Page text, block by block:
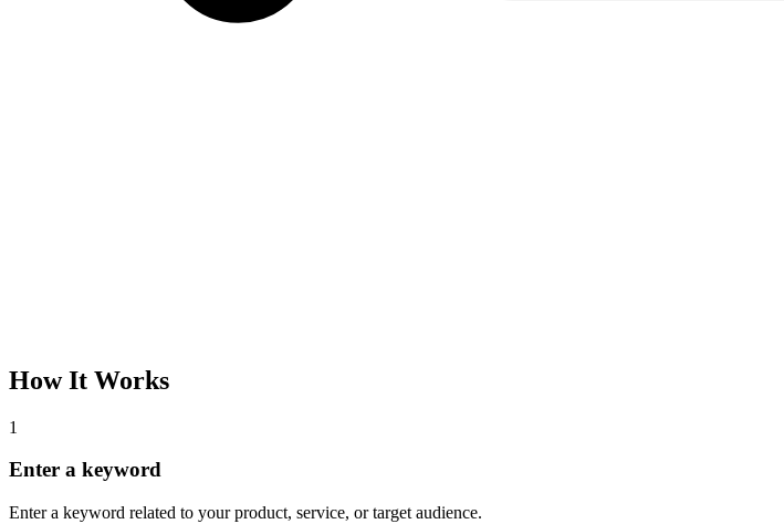
How It Works
1
Enter a keyword
Enter a keyword related to your product, service, or target audience.